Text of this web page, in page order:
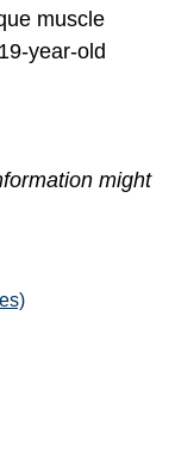
muscle
year-old
might